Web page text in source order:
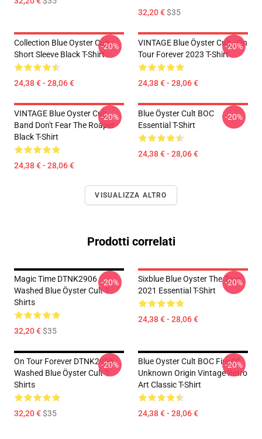
32,20 €$35
Collection Blue Oyster Cult
Short Sleeve Black T-Shirt
24,38 € - 28,06 €
-20%
VINTAGE Blue Öyster Cult - On
Tour Forever 2023 T-Shirt
24,38 € - 28,06 €
-20%
VINTAGE Blue Oyster Cult
Band Don't Fear The Roaper
Black T-Shirt
24,38 € - 28,06 €
-20%
Blue Öyster Cult BOC
Essential T-Shirt
24,38 € - 28,06 €
-20%
VISUALIZZA ALTRO
Prodotti correlati
Magic Time DTNK2906
Washed Blue Öyster Cult T-
Shirts
32,20 €$35
-20%
Sixblue Blue Oyster The Tour
2021 Essential T-Shirt
24,38 € - 28,06 €
-20%
On Tour Forever DTNK2906
Washed Blue Öyster Cult T-
Shirts
32,20 €$35
-20%
Blue Oyster Cult BOC Fire Of
Unknown Origin Vintage Retro
Art Classic T-Shirt
24,38 € - 28,06 €
-20%